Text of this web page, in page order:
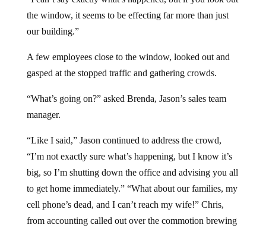
the window, it seems to be effecting far more than just
our building.”
A few employees close to the window, looked out and
gasped at the stopped traffic and gathering crowds.
“What’s going on?” asked Brenda, Jason’s sales team
manager.
“Like I said,” Jason continued to address the crowd,
“I’m not exactly sure what’s happening, but I know it’s
big, so I’m shutting down the office and advising you all
to get home immediately.” “What about our families, my
cell phone’s dead, and I can’t reach my wife!” Chris,
from accounting called out over the commotion brewing